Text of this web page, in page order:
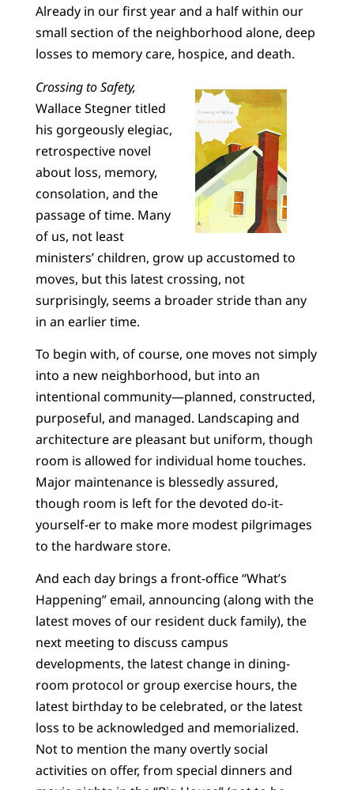
Already in our first year and a half within our
small section of the neighborhood alone, deep
losses to memory care, hospice, and death.
Crossing to Safety,
Wallace Stegner titled
his gorgeously elegiac,
retrospective novel
about loss, memory,
consolation, and the
passage of time. Many
of us, not least
ministers’ children, grow up accustomed to
moves, but this latest crossing, not
surprisingly, seems a broader stride than any
in an earlier time.
To begin with, of course, one moves not simply
into a new neighborhood, but into an
intentional community—planned, constructed,
purposeful, and managed. Landscaping and
architecture are pleasant but uniform, though
room is allowed for individual home touches.
Major maintenance is blessedly assured,
though room is left for the devoted do-it-
yourself-er to make more modest pilgrimages
to the hardware store.
And each day brings a front-office “What’s
Happening” email, announcing (along with the
latest moves of our resident duck family), the
next meeting to discuss campus
developments, the latest change in dining-
room protocol or group exercise hours, the
latest birthday to be celebrated, or the latest
loss to be acknowledged and memorialized.
Not to mention the many overtly social
activities on offer, from special dinners and